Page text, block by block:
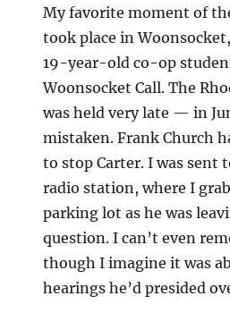
My favorite moment of
took place in
19-year-old co-op
Woonsocket Call. The
was held very late — in
mistaken. Frank Church
to stop Carter. I was sent
radio station, where I
parking lot as he was
question. I can’t even
though I imagine it was
hearings he’d presided